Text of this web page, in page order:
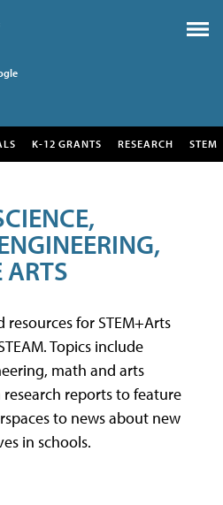
K-12 GRANTS RESEARCH STEM
for STEM+Arts
Topics include
math and arts
reports to feature
to news about new
in schools.